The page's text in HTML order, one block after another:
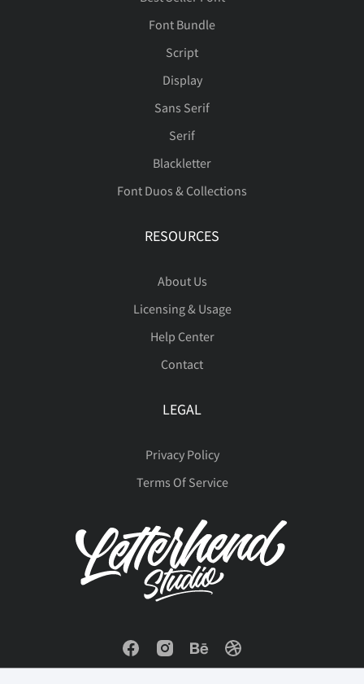
Font Bundle
Script
Display
Sans Serif
Serif
Blackletter
Font Duos & Collections
RESOURCES
About Us
Licensing & Usage
Help Center
Contact
LEGAL
Privacy Policy
Terms Of Service